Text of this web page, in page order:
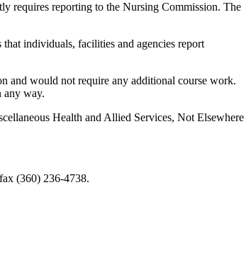
requires reporting to the Nursing Commission. The
individuals, facilities and agencies report
and would not require any additional course work.
any way.
Health and Allied Services, Not Elsewhere
(360) 236-4738.